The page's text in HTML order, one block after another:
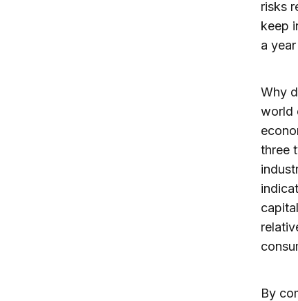
risks
keep
a
Why
world
three
By